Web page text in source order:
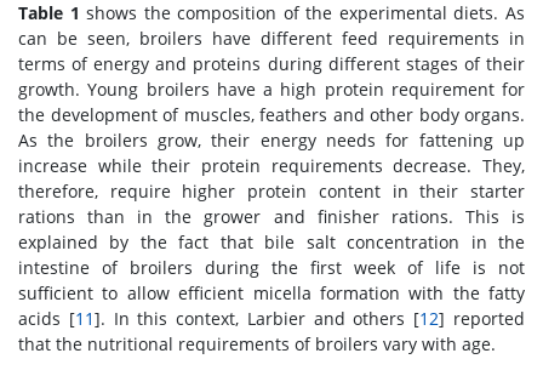
Table 1 shows the composition of the experimental diets. As
can be seen, broilers have different feed requirements in
terms of energy and proteins during different stages of their
growth. Young broilers have a high protein requirement for
the development of muscles, feathers and other body organs.
As the broilers grow, their energy needs for fattening up
increase while their protein requirements decrease. They,
therefore, require higher protein content in their starter
rations than in the grower and finisher rations. This is
explained by the fact that bile salt concentration in the
intestine of broilers during the first week of life is not
sufficient to allow efficient micella formation with the fatty
acids [11]. In this context, Larbier and others [12] reported
that the nutritional requirements of broilers vary with age.